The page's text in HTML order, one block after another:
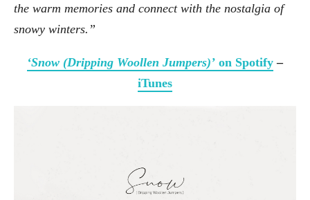
the warm memories and connect with the nostalgia of
snowy winters.”
‘Snow (Dripping Woollen Jumpers)’ on Spotify –
iTunes